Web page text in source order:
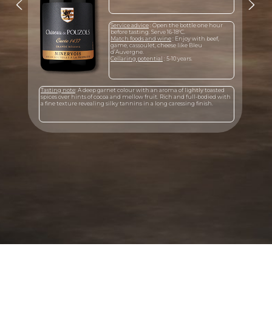
Tasting note: A deep garnet colour with an aroma of lightly toasted
spices over hints of cocoa and mellow fruit. Rich and full-bodied with
a fine texture revealing silky tannins in a long caressing finish.
Service advice: Open the bottle one hour
before tasting. Serve 16-18°C.
Match foods and wine: Enjoy with beef,
game, cassoulet, cheese like Bleu
d’Auvergne.
Cellaring potential : 5-10 years.